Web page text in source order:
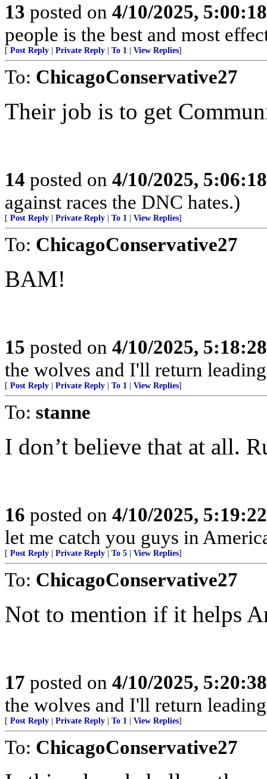
13 posted on 4/10/2025,
people is the best and most
[ Post Reply Private Reply To 1 View Replies]
To: ChicagoConservative27
Their job is to get
14 posted on 4/10/2025,
against races the DNC hates.)
[ Post Reply Private Reply To 1 View Replies]
To: ChicagoConservative27
BAM!
15 posted on 4/10/2025,
the wolves and I'll return
[ Post Reply Private Reply To 1 View Replies]
To: stanne
I don’t believe that at all.
16 posted on 4/10/2025,
let me catch you guys in
[ Post Reply Private Reply To 5 View Replies]
To: ChicagoConservative27
Not to mention if it helps
17 posted on 4/10/2025,
the wolves and I'll return
[ Post Reply Private Reply To 1 View Replies]
To: ChicagoConservative27